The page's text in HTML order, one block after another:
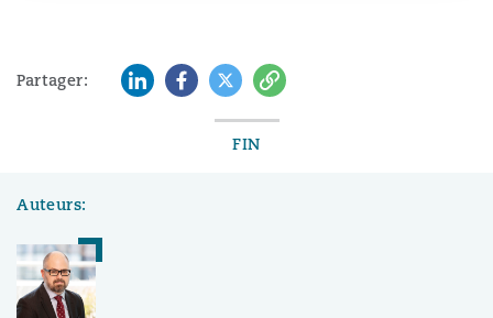
Partager: LinkedInFacebook
TwitterCopy
FIN
Auteurs: